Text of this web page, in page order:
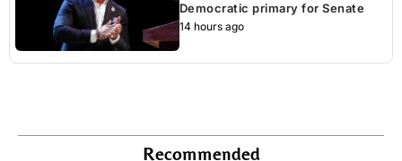
Democratic primary for Senate
14 hours ago
Recommended